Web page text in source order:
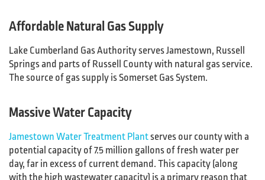
Affordable Natural Gas Supply
Lake Cumberland Gas Authority serves Jamestown, Russell
Springs and parts of Russell County with natural gas service.
The source of gas supply is Somerset Gas System.
Massive Water Capacity
Jamestown Water Treatment Plantserves our county with a
potential capacity of 7.5 million gallons of fresh water per
day, far in excess of current demand. This capacity (along